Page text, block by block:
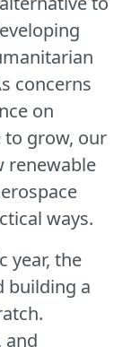
concerns
on
to grow, our
renewable
ways.
year, the
building a
and